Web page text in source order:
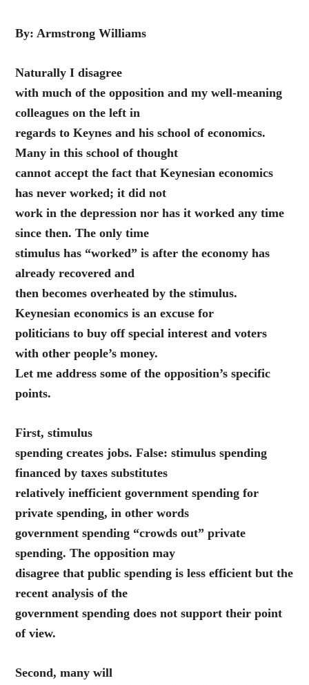
By: Armstrong Williams
Naturally I disagree
with much of the opposition and my well-meaning
colleagues on the left in
regards to Keynes and his school of economics.
Many in this school of thought
cannot accept the fact that Keynesian economics
has never worked; it did not
work in the depression nor has it worked any time
since then. The only time
stimulus has “worked” is after the economy has
already recovered and
then becomes overheated by the stimulus.
Keynesian economics is an excuse for
politicians to buy off special interest and voters
with other people’s money.
Let me address some of the opposition’s specific
points.
First, stimulus
spending creates jobs. False: stimulus spending
financed by taxes substitutes
relatively inefficient government spending for
private spending, in other words
government spending “crowds out” private
spending. The opposition may
disagree that public spending is less efficient but the
recent analysis of the
government spending does not support their point
of view.
Second, many will